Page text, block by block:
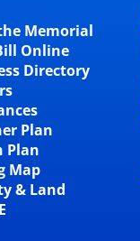
Memorial
Online
Directory
Plan
Plan
Map
& Land